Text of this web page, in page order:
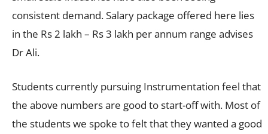
consistent demand. Salary package offered here lies
in the Rs 2 lakh – Rs 3 lakh per annum range advises
Dr Ali.
Students currently pursuing Instrumentation feel that
the above numbers are good to start-off with. Most of
the students we spoke to felt that they wanted a good